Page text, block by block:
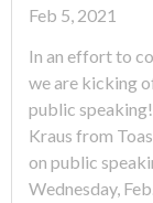
Feb 5, 2021
In an effort to
we are kicking
public
Kraus from
on public
Wednesday,